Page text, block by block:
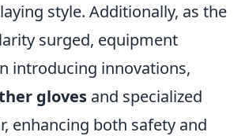
style. Additionally, as the
surged, equipment
introducing innovations,
gloves and specialized
enhancing both safety and